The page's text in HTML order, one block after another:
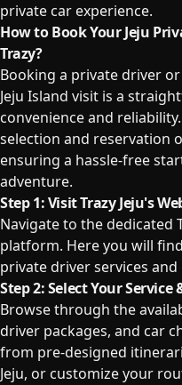
private car experience.
How to Book Your Jeju
Trazy?
Booking a private driver
Jeju Island visit is a
convenience and
selection and reservation
ensuring a hassle-free
adventure.
Step 1: Visit Trazy Jeju's
Navigate to the dedicated
platform. Here you will
private driver services
Step 2: Select Your
Browse through the
driver packages, and car
from pre-designed
Jeju, or customize your